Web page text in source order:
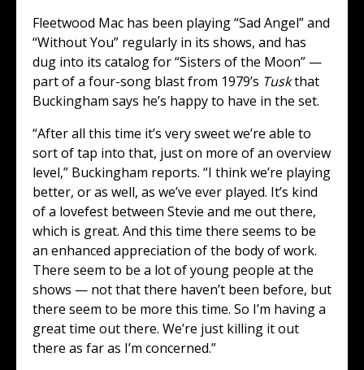
Fleetwood Mac has been playing “Sad Angel” and
“Without You” regularly in its shows, and has
dug into its catalog for “Sisters of the Moon” —
part of a four-song blast from 1979’s Tuskthat
Buckingham says he’s happy to have in the set.
“After all this time it’s very sweet we’re able to
sort of tap into that, just on more of an overview
level,” Buckingham reports. “I think we’re playing
better, or as well, as we’ve ever played. It’s kind
of a lovefest between Stevie and me out there,
which is great. And this time there seems to be
an enhanced appreciation of the body of work.
There seem to be a lot of young people at the
shows — not that there haven’t been before, but
there seem to be more this time. So I’m having a
great time out there. We’re just killing it out
there as far as I’m concerned.”